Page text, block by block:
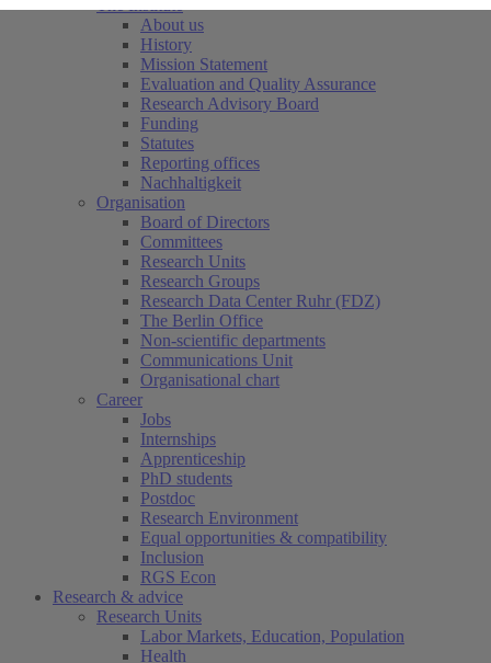
About us
History
Mission Statement
Evaluation and Quality Assurance
Research Advisory Board
Funding
Statutes
Reporting offices
Nachhaltigkeit
Organisation
Board of Directors
Committees
Research Units
Research Groups
Research Data Center Ruhr (FDZ)
The Berlin Office
Non-scientific departments
Communications Unit
Organisational chart
Career
Jobs
Internships
Apprenticeship
PhD students
Postdoc
Research Environment
Equal opportunities & compatibility
Inclusion
RGS Econ
Research & advice
Research Units
Labor Markets, Education, Population
Health